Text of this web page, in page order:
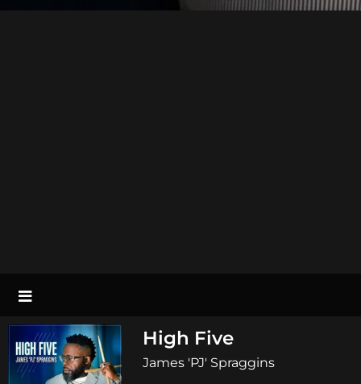
High Five
James 'PJ' Spraggins